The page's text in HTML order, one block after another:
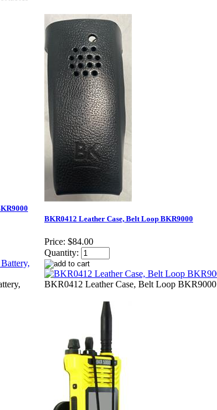
BKR0412 Leather Case, Belt Loop BKR9000
Price: $84.00
Quantity:
BKR0412 Leather Case, Belt Loop BKR9000